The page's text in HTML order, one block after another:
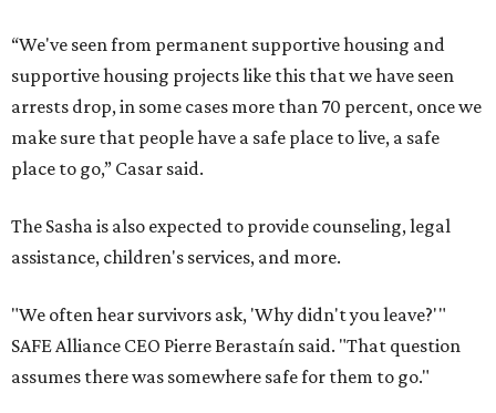
“We've seen from permanent supportive housing and
supportive housing projects like this that we have seen
arrests drop, in some cases more than 70 percent, once we
make sure that people have a safe place to live, a safe
place to go,” Casar said.
The Sasha is also expected to provide counseling, legal
assistance, children's services, and more.
"We often hear survivors ask, 'Why didn't you leave?'"
SAFE Alliance CEO Pierre Berastaín said. "That question
assumes there was somewhere safe for them to go."